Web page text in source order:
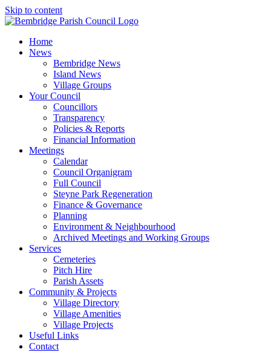
Skip to content
Home
News
Bembridge News
Island News
Village Groups
Your Council
Councillors
Transparency
Policies & Reports
Financial Information
Meetings
Calendar
Council Organigram
Full Council
Steyne Park Regeneration
Finance & Governance
Planning
Environment & Neighbourhood
Archived Meetings and Working Groups
Services
Cemeteries
Pitch Hire
Parish Assets
Community & Projects
Village Directory
Village Amenities
Village Projects
Useful Links
Contact